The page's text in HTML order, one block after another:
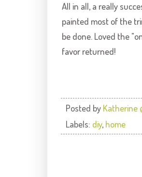
All in all, a really
painted most of the
be done. Loved the
favor returned!
Posted by Katherine
Labels: diy, home